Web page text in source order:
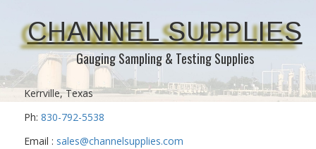
CHANNEL SUPPLIES
Gauging Sampling & Testing Supplies
Kerrville, Texas
Ph: 830-792-5538
Email : sales@channelsupplies.com